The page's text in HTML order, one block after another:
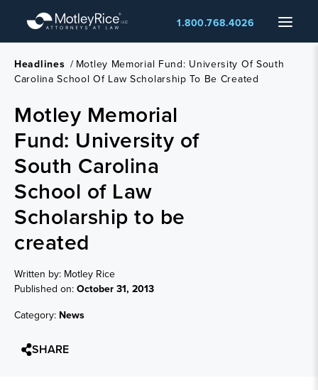
main
content
Menu
1.800.768.4026
Headlines / Motley Memorial Fund: University Of South
Carolina School Of Law Scholarship To Be Created
Motley Memorial
Fund: University of
South Carolina
School of Law
Scholarship to be
created
Written by: Motley Rice
Published on:October 31, 2013
Category: News
SHARE